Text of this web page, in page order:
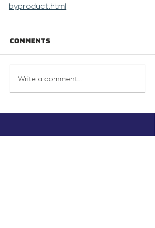
byproduct.html
Comments
Write a comment...